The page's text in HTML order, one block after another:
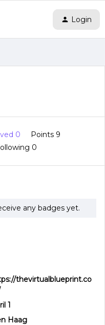
Login
0
Points 9
0
any badges yet.
thevirtualblueprint.co
1
Haag